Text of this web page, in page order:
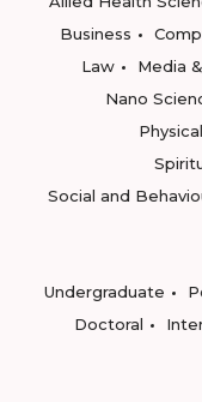
Business
Law
Media
Nano
Social and
Undergraduate
Doctoral